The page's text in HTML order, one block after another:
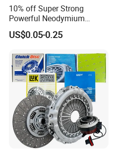
10% off Super Strong
Powerful Neodymium
Magnet N52sh Block Shape
Permanent
US$0.05-0.25